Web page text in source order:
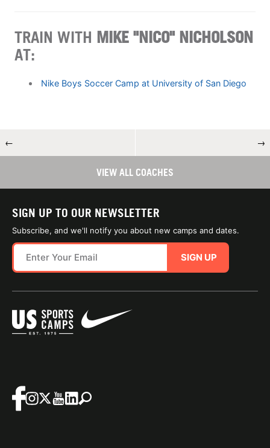
TRAIN WITH MIKE "NICO" NICHOLSON
AT:
Nike Boys Soccer Camp at University of San Diego
← →
VIEW ALL COACHES
SIGN UP TO OUR NEWSLETTER
Subscribe, and we'll notify you about new camps and dates.
SIGN UP